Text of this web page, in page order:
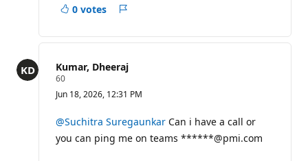
0 votes
Kumar, Dheeraj
60R
p
t
a
t
Jun 18, 2026, 12:31 PM
@Suchitra Suregaunkar Can i have a call or
you can ping me on teams ******@pmi.com